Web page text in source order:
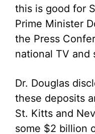
this is good for
Prime Minister
the Press
national TV and
Dr. Douglas
these deposits
St. Kitts and
some $2 billion